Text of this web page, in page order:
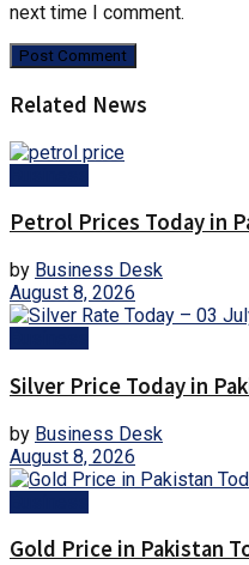
next time I comment.
Related News
Petrol Prices Today in
by Business Desk
August 8, 2026
Silver Price Today in
by Business Desk
August 8, 2026
Gold Price in Pakistan